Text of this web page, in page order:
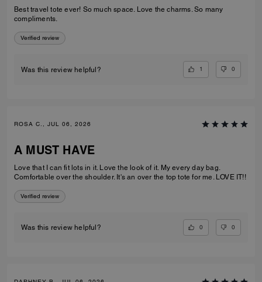
Best travel tote ever! So much space. Love the charms. So many
compliments.
Verified review
Was this review helpful? 1 0
ROSA C., JUL 06, 2026
A MUST HAVE
Love that I can fit lots in it. Love the look of it. My every day bag.
Comfortable over the shoulder. It's an over the top tote for me. LOVE IT!!
Verified review
Was this review helpful? 0 0